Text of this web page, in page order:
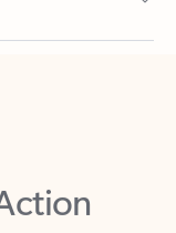
Outlook.